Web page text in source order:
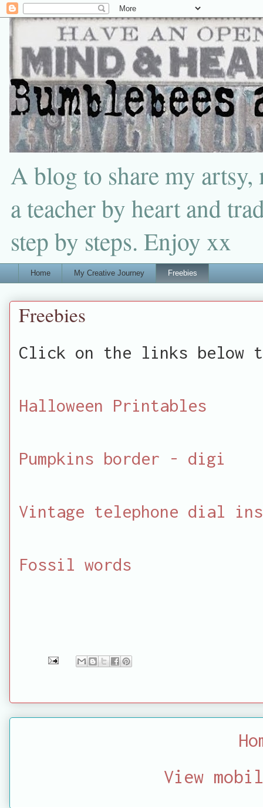
A blog to share my
a teacher by heart and
step by steps. Enjoy xx
Home My Creative Journey Freebies
Freebies
Click on the links below
Halloween Printables
Pumpkins border - digi
Vintage telephone dial
Fossil words
View